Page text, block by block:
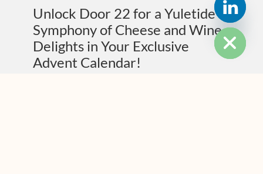
Unlock Door 22 for a Yuletide
Symphony of Cheese and Wine
Delights in Your Exclusive
Advent Calendar!
HIDE CHATY